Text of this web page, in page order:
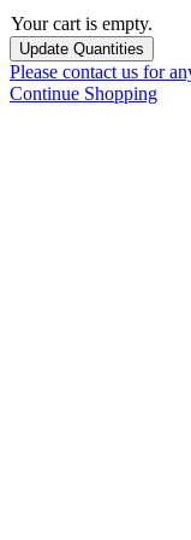
Your cart is empty.
Please contact us for
Continue Shopping